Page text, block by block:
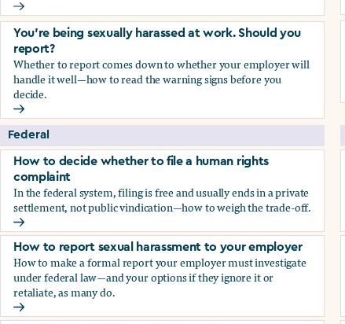
How can I talk with the harasser to get them to stop?
You’re being sexually harassed at work. Should you
report?
Whether to report comes down to whether your employer will
handle it well—how to read the warning signs before you
decide.
You’re being sexually harassed at work. Should you report?
Federal
How to decide whether to file a human rights
complaint
In the federal system, filing is free and usually ends in a private
settlement, not public vindication—how to weigh the trade-off.
How to decide whether to file a human rights complaint
How to report sexual harassment to your employer
How to make a formal report your employer must investigate
under federal law—and your options if they ignore it or
retaliate, as many do.
How to report sexual harassment to your employer